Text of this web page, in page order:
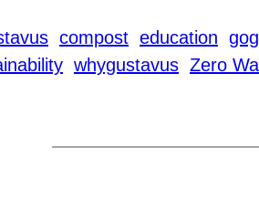
compost education
whygustavus Zero